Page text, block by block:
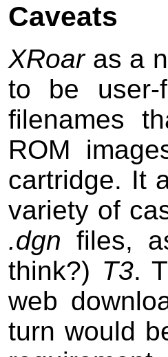
Caveats
XRoaras a
to be
filenames
ROM
cartridge. It
variety of
.dgn files,
think?) T3.
web
turn would